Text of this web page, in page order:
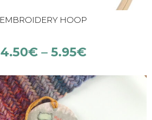
EMBROIDERY HOOP
4.50€ – 5.95€